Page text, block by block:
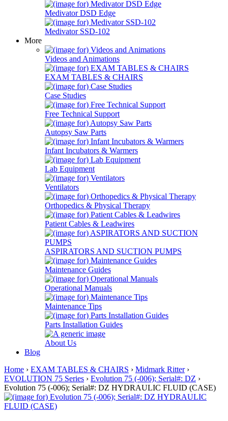
Medivator DSD Edge
Medivator SSD-102
More
Videos and Animations
EXAM TABLES & CHAIRS
Case Studies
Free Technical Support
Autopsy Saw Parts
Infant Incubators & Warmers
Lab Equipment
Ventilators
Orthopedics & Physical Therapy
Patient Cables & Leadwires
ASPIRATORS AND SUCTION PUMPS
Maintenance Guides
Operational Manuals
Maintenance Tips
Parts Installation Guides
About Us
Blog
Home › EXAM TABLES & CHAIRS › Midmark Ritter›
EVOLUTION 75 Series › Evolution 75 (-006); Serial#: DZ ›
Evolution 75 (-006); Serial#: DZ HYDRAULIC FLUID (CASE)